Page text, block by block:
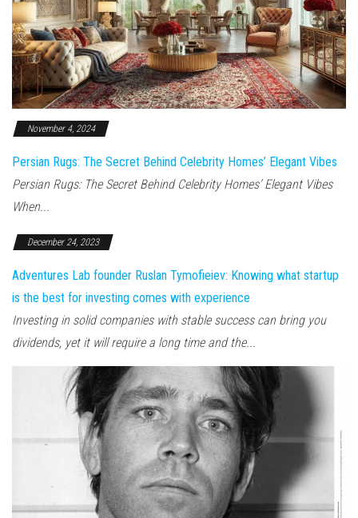
November 4, 2024
Persian Rugs: The Secret Behind Celebrity Homes’ Elegant Vibes
Persian Rugs: The Secret Behind Celebrity Homes’ Elegant Vibes
When...
December 24, 2023
Adventures Lab founder Ruslan Tymofieiev: Knowing what startup
is the best for investing comes with experience
Investing in solid companies with stable success can bring you
dividends, yet it will require a long time and the...